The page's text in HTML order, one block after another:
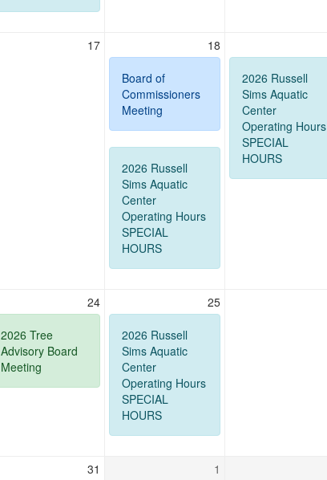
17 18
Board of
Commissioners
Meeting
2026 Russell
Sims Aquatic
Center
Operating Hours
SPECIAL
HOURS
2026 Russell
Sims Aquatic
Center
Operating Hours
SPECIAL
HOURS
24
2026 Tree
Advisory Board
Meeting
25
2026 Russell
Sims Aquatic
Center
Operating Hours
SPECIAL
HOURS
31 1